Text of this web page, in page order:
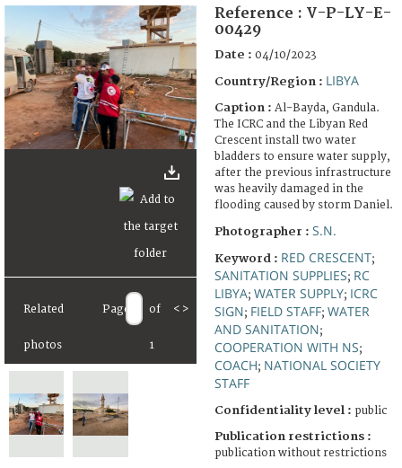
FAQ
Related
photos
Page of
1
< >
Reference : V-P-LY-E-
00429
Date : 04/10/2023
Country/Region : LIBYA
Caption : Al-Bayda, Gandula.
The ICRC and the Libyan Red
Crescent install two water
bladders to ensure water supply,
after the previous infrastructure
was heavily damaged in the
flooding caused by storm Daniel.
Photographer : S.N.
Keyword : RED CRESCENT;
SANITATION SUPPLIES; RC
LIBYA; WATER SUPPLY; ICRC
SIGN; FIELD STAFF; WATER
AND SANITATION;
COOPERATION WITH NS;
COACH; NATIONAL SOCIETY
STAFF
Confidentiality level : public
Publication restrictions :
publication without restrictions